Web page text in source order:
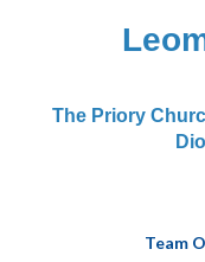
The Priory
Team